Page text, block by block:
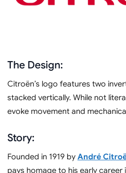
The Design:
Citroën’s logo features two
stacked vertically. While not
evoke movement and
Story:
Founded in 1919 by André
pays homage to his early